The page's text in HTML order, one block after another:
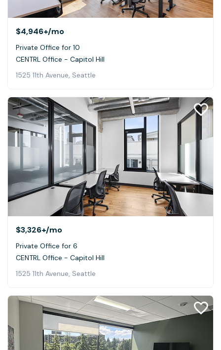
$4,946+/mo
Private Office for 10
CENTRL Office - Capitol Hill
1525 11th Avenue, Seattle
$3,326+/mo
Private Office for 6
CENTRL Office - Capitol Hill
1525 11th Avenue, Seattle